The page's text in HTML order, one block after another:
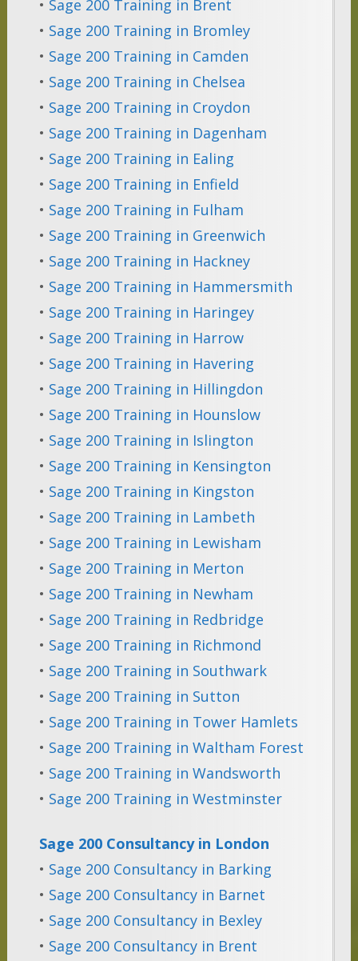
• Sage 200 Training in Brent
• Sage 200 Training in Bromley
• Sage 200 Training in Camden
• Sage 200 Training in Chelsea
• Sage 200 Training in Croydon
• Sage 200 Training in Dagenham
• Sage 200 Training in Ealing
• Sage 200 Training in Enfield
• Sage 200 Training in Fulham
• Sage 200 Training in Greenwich
• Sage 200 Training in Hackney
• Sage 200 Training in Hammersmith
• Sage 200 Training in Haringey
• Sage 200 Training in Harrow
• Sage 200 Training in Havering
• Sage 200 Training in Hillingdon
• Sage 200 Training in Hounslow
• Sage 200 Training in Islington
• Sage 200 Training in Kensington
• Sage 200 Training in Kingston
• Sage 200 Training in Lambeth
• Sage 200 Training in Lewisham
• Sage 200 Training in Merton
• Sage 200 Training in Newham
• Sage 200 Training in Redbridge
• Sage 200 Training in Richmond
• Sage 200 Training in Southwark
• Sage 200 Training in Sutton
• Sage 200 Training in Tower Hamlets
• Sage 200 Training in Waltham Forest
• Sage 200 Training in Wandsworth
• Sage 200 Training in Westminster
Sage 200 Consultancy in London
• Sage 200 Consultancy in Barking
• Sage 200 Consultancy in Barnet
• Sage 200 Consultancy in Bexley
• Sage 200 Consultancy in Brent